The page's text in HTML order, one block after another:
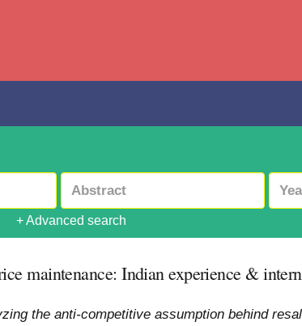
+ Advanced search
maintenance: Indian experience &
the anti-competitive assumption behind